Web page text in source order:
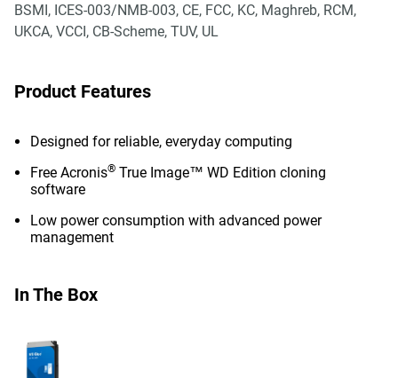
BSMI, ICES-003/NMB-003, CE, FCC, KC, Maghreb, RCM,
UKCA, VCCI, CB-Scheme, TUV, UL
Product Features
Designed for reliable, everyday computing
Free Acronis® True Image™ WD Edition cloning
software
Low power consumption with advanced power
management
In The Box